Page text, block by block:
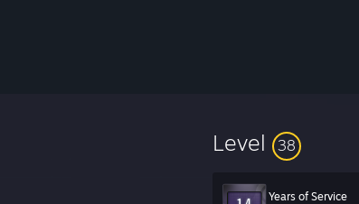
Level 38
Years of Service